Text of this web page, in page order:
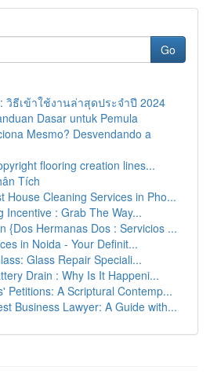
Go
วิธีเข้าใช้งานล่าสุดประจำปี 2024
Dasar untuk Pemula
Mesmo? Desvendando a
flooring creation lines...
Tích
House Cleaning Services in Pho...
Incentive : Grab The Way...
{Dos Hermanas Dos : Servicios ...
in Noida - Your Definit...
Glass Repair Speciali...
Drain : Why Is It Happeni...
Petitions: A Scriptural Contemp...
Business Lawyer: A Guide with...